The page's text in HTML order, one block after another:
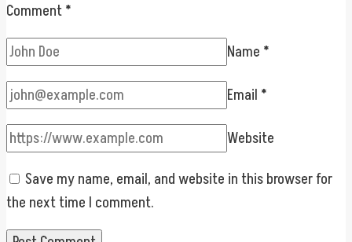
Comment*
Name *
Email *
Website
Save my name, email, and website in this browser for
the next time I comment.